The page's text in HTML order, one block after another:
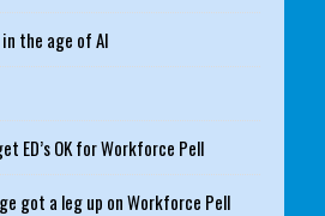
the age of AI
ED’s OK for Workforce Pell
got a leg up on Workforce Pell